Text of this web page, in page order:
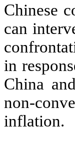
Chinese
can
in
China
non-
inflation.